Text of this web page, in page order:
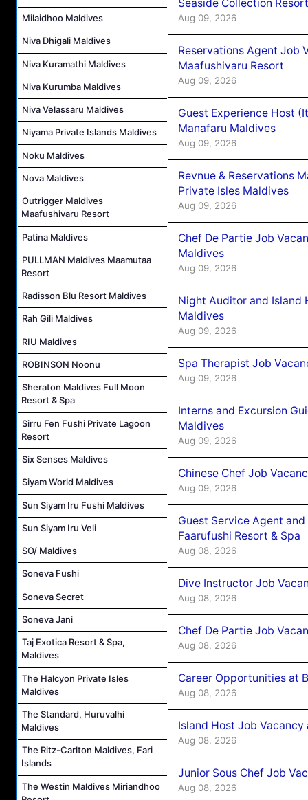
Milaidhoo Maldives
Niva Dhigali Maldives
Niva Kuramathi Maldives
Niva Kurumba Maldives
Niva Velassaru Maldives
Niyama Private Islands Maldives
Noku Maldives
Nova Maldives
Outrigger Maldives
Maafushivaru Resort
Patina Maldives
PULLMAN Maldives Maamutaa
Resort
Radisson Blu Resort Maldives
Rah Gili Maldives
RIU Maldives
ROBINSON Noonu
Sheraton Maldives Full Moon
Resort & Spa
Sirru Fen Fushi Private Lagoon
Resort
Six Senses Maldives
Siyam World Maldives
Sun Siyam Iru Fushi Maldives
Sun Siyam Iru Veli
SO/ Maldives
Soneva Fushi
Soneva Secret
Soneva Jani
Taj Exotica Resort & Spa,
Maldives
The Halcyon Private Isles
Maldives
The Standard, Huruvalhi
Maldives
The Ritz-Carlton Maldives, Fari
Islands
The Westin Maldives Miriandhoo
Seaside Collection Resort
Aug 09, 2026
Reservations Agent Job
Maafushivaru Resort
Aug 09, 2026
Guest Experience Host
Manafaru Maldives
Aug 09, 2026
Revnue & Reservations
Private Isles Maldives
Aug 09, 2026
Chef De Partie Job
Maldives
Aug 09, 2026
Night Auditor and Island
Maldives
Aug 09, 2026
Spa Therapist Job
Aug 09, 2026
Interns and Excursion
Maldives
Aug 09, 2026
Chinese Chef Job
Aug 09, 2026
Guest Service Agent
Faarufushi Resort & Spa
Aug 08, 2026
Dive Instructor Job
Aug 08, 2026
Chef De Partie Job
Aug 08, 2026
Career Opportunities at
Aug 08, 2026
Island Host Job Vacancy
Aug 08, 2026
Junior Sous Chef Job
Aug 08, 2026